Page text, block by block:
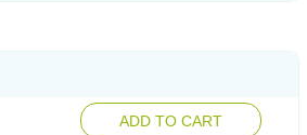
ADD TO CART